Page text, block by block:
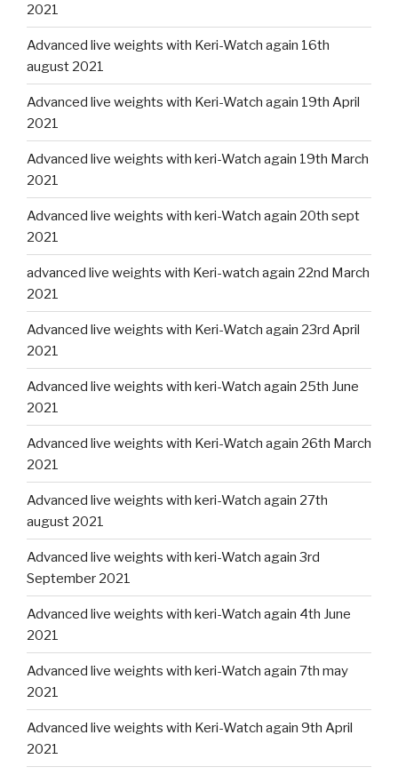
2021
Advanced live weights with Keri-Watch again 16th
august 2021
Advanced live weights with Keri-Watch again 19th April
2021
Advanced live weights with keri-Watch again 19th March
2021
Advanced live weights with keri-Watch again 20th sept
2021
advanced live weights with Keri-watch again 22nd March
2021
Advanced live weights with Keri-Watch again 23rd April
2021
Advanced live weights with keri-Watch again 25th June
2021
Advanced live weights with Keri-Watch again 26th March
2021
Advanced live weights with keri-Watch again 27th
august 2021
Advanced live weights with keri-Watch again 3rd
September 2021
Advanced live weights with keri-Watch again 4th June
2021
Advanced live weights with keri-Watch again 7th may
2021
Advanced live weights with Keri-Watch again 9th April
2021